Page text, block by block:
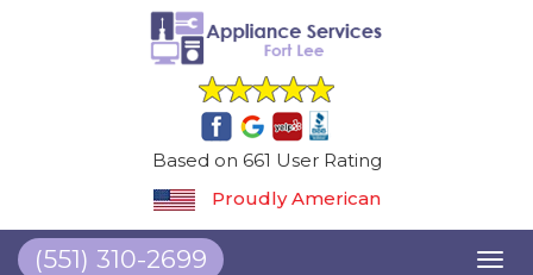
Based on 661 User Rating
Proudly American
(551) 310-2699